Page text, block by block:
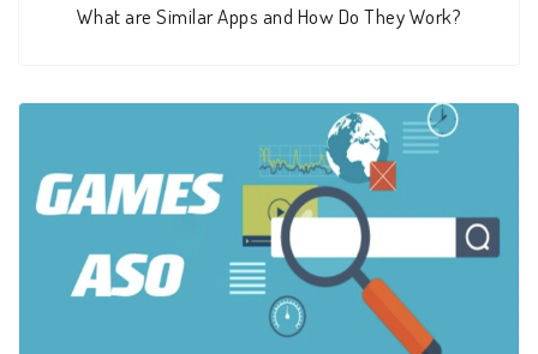
What are Similar Apps and How Do They Work?